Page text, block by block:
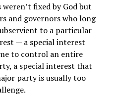
weren’t fixed by God but
and governors who long
to a particular
— a special interest
to control an entire
a special interest that
party is usually too